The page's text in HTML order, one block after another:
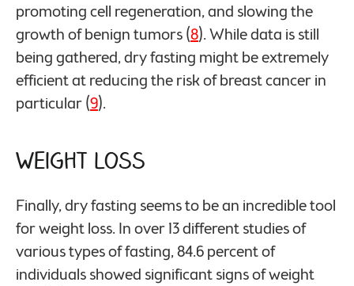
promoting cell regeneration, and slowing the
growth of benign tumors (8). While data is still
being gathered, dry fasting might be extremely
efficient at reducing the risk of breast cancer in
particular (9).
Weight Loss
Finally, dry fasting seems to be an incredible tool
for weight loss. In over 13 different studies of
various types of fasting, 84.6 percent of
individuals showed significant signs of weight